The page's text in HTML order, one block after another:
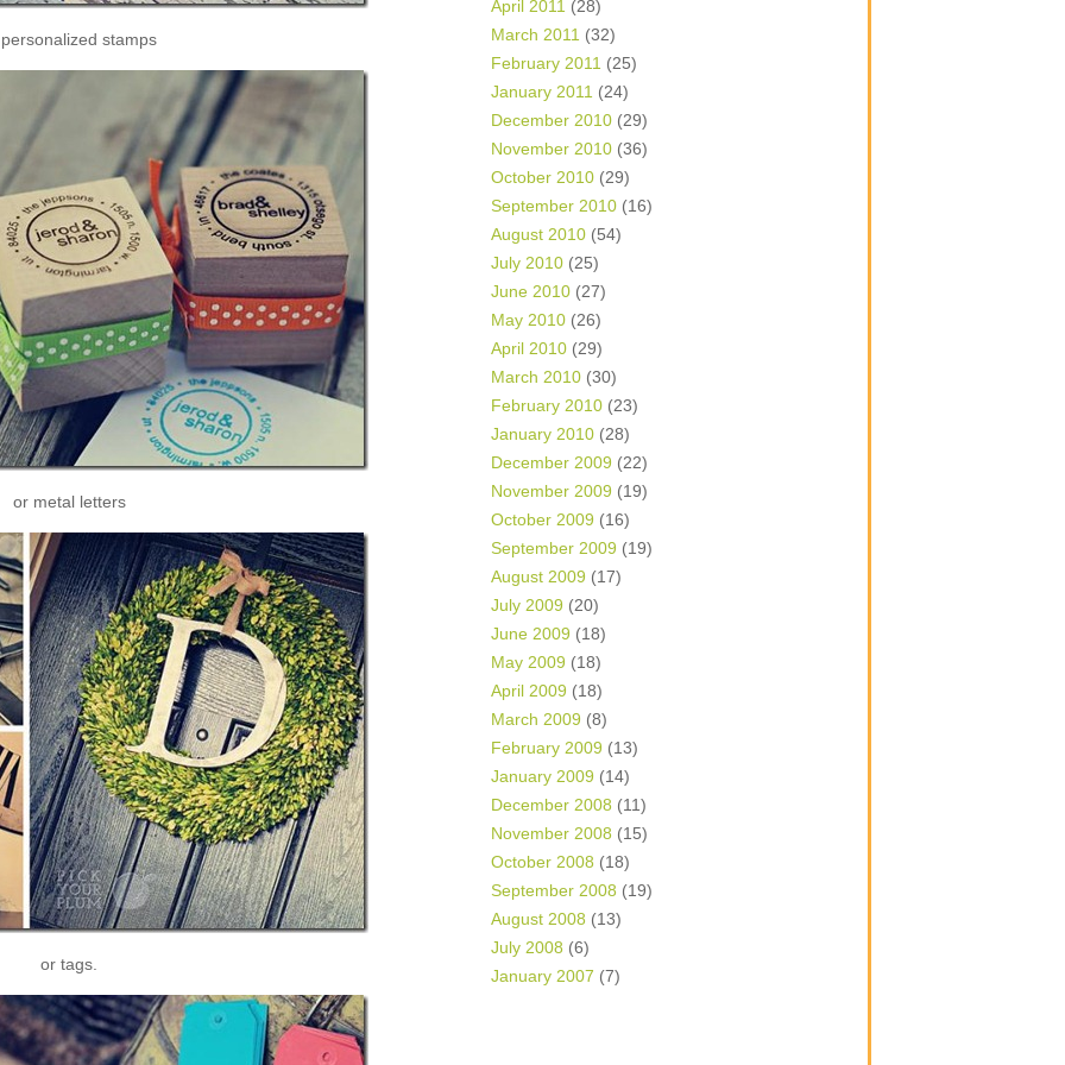
stamps
or metal letters
or tags.
April 2011 (28)
March 2011 (32)
February 2011 (25)
January 2011 (24)
December 2010 (29)
November 2010 (36)
October 2010 (29)
September 2010 (16)
August 2010 (54)
July 2010 (25)
June 2010 (27)
May 2010 (26)
April 2010 (29)
March 2010 (30)
February 2010 (23)
January 2010 (28)
December 2009 (22)
November 2009 (19)
October 2009 (16)
September 2009 (19)
August 2009 (17)
July 2009 (20)
June 2009 (18)
May 2009 (18)
April 2009 (18)
March 2009 (8)
February 2009 (13)
January 2009 (14)
December 2008 (11)
November 2008 (15)
October 2008 (18)
September 2008 (19)
August 2008 (13)
July 2008 (6)
January 2007 (7)